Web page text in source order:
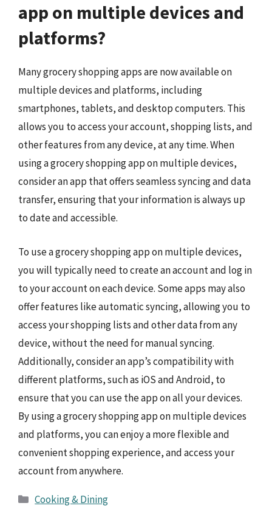
app on multiple devices and
platforms?
Many grocery shopping apps are now available on
multiple devices and platforms, including
smartphones, tablets, and desktop computers. This
allows you to access your account, shopping lists, and
other features from any device, at any time. When
using a grocery shopping app on multiple devices,
consider an app that offers seamless syncing and data
transfer, ensuring that your information is always up
to date and accessible.
To use a grocery shopping app on multiple devices,
you will typically need to create an account and log in
to your account on each device. Some apps may also
offer features like automatic syncing, allowing you to
access your shopping lists and other data from any
device, without the need for manual syncing.
Additionally, consider an app’s compatibility with
different platforms, such as iOS and Android, to
ensure that you can use the app on all your devices.
By using a grocery shopping app on multiple devices
and platforms, you can enjoy a more flexible and
convenient shopping experience, and access your
account from anywhere.
Categories
Cooking & Dining